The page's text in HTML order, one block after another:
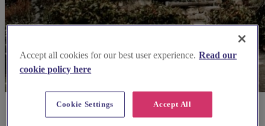
Accept all cookies for our best user experience. Read our
cookie policy here
Accept All
Cookie Settings